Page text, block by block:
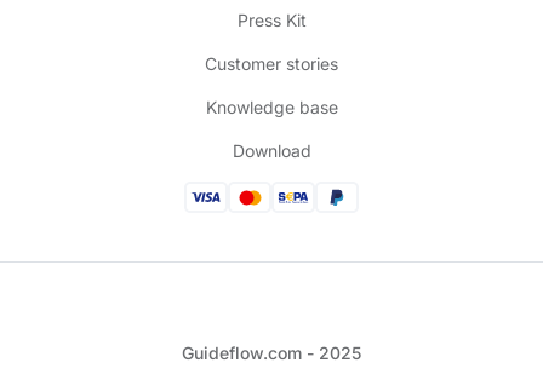
Press Kit
Customer stories
Knowledge base
Download
Guideflow.com - 2025